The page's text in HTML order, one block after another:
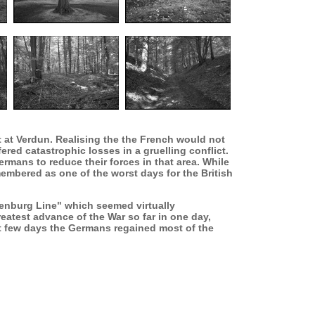
Verdun. Realising the the French would not
catastrophic losses in a gruelling conflict.
to reduce their forces in that area. While
as one of the worst days for the British
Line" which seemed virtually
advance of the War so far in one day,
days the Germans regained most of the